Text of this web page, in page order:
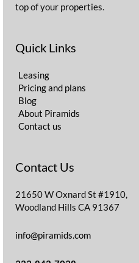
top of your properties.
Quick Links
Leasing
Pricing and plans
Blog
About Piramids
Contact us
Contact Us
21650 W Oxnard St #1910,
Woodland Hills CA 91367
info@piramids.com